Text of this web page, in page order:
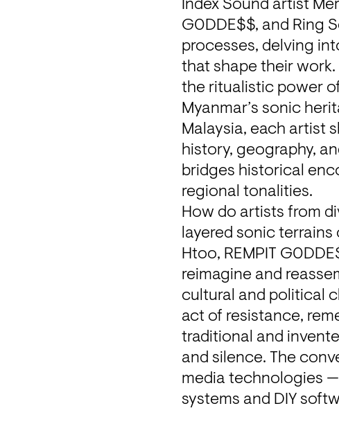
Index Sound artist
G0DDE$$, and Ring
processes, delving
that shape their
the ritualistic power
Myanmar’s sonic
Malaysia, each artist
history, geography,
bridges historical
regional tonalities.
How do artists from
layered sonic
Htoo, REMPIT
reimagine and
cultural and political
act of resistance,
traditional and
and silence. The
media technologies
systems and DIY